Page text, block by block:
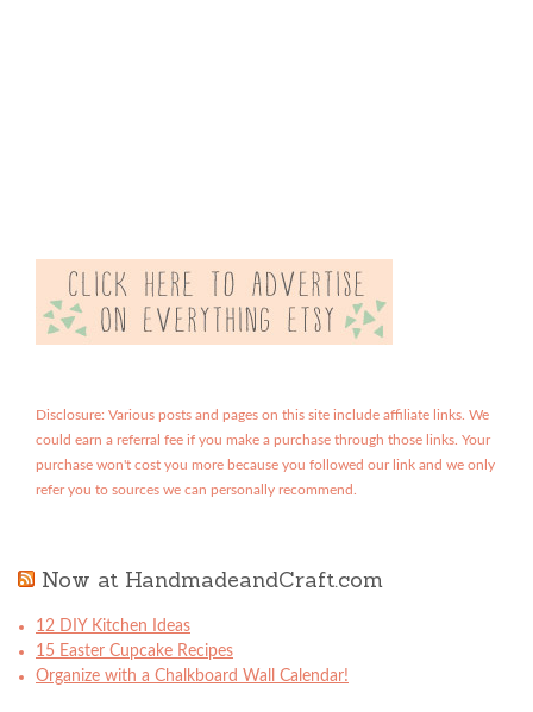
Disclosure: Various posts and pages on this site include affiliate links. We
could earn a referral fee if you make a purchase through those links. Your
purchase won't cost you more because you followed our link and we only
refer you to sources we can personally recommend.
Now at HandmadeandCraft.com
12 DIY Kitchen Ideas
15 Easter Cupcake Recipes
Organize with a Chalkboard Wall Calendar!